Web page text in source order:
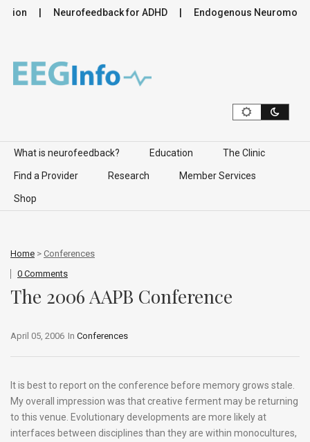
Neurofeedback for ADHD Endogenous
Skip to content
What is neurofeedback? Education The Clinic
Find a Provider Research Member Services
Shop
Home > Conferences
0 Comments
The 2006 AAPB Conference
In Conferences
April 05, 2006
It is best to report on the conference before memory grows stale.
My overall impression was that creative ferment may be returning
to this venue. Evolutionary developments are more likely at
interfaces between disciplines than they are within monocultures,